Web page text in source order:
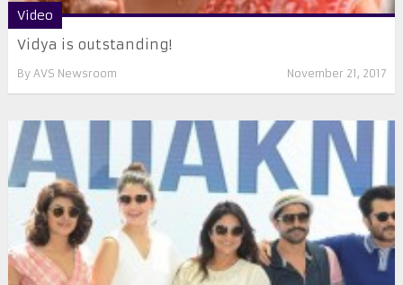
Video
Vidya is outstanding!
By AVS Newsroom November 21, 2017